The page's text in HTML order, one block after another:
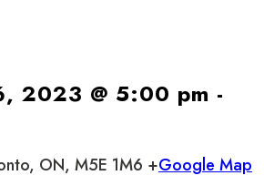
2023 @ 5:00 pm -
ON, M5E 1M6 +Google Map